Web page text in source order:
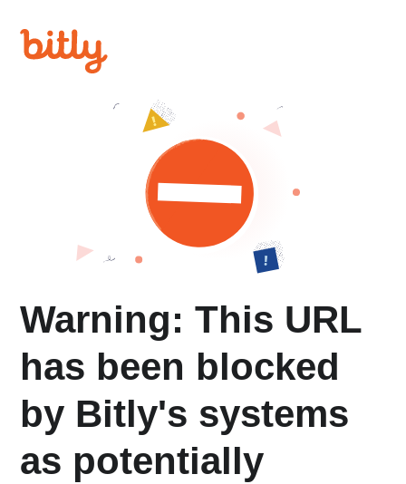
Warning: This URL
has been blocked
by Bitly's systems
as potentially